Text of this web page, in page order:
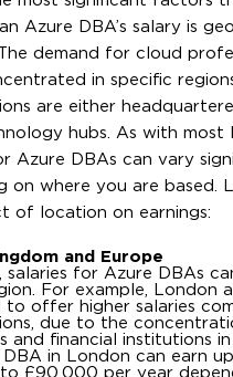
Azure DBA’s salary is
demand for cloud
in specific
are either
hubs. As with most
Azure DBAs can vary
on where you are based.
of location on earnings:
and Europe
salaries for Azure DBAs
For example, London
to offer higher salaries
due to the
and financial institutions in
DBA in London can earn
£90,000 per year